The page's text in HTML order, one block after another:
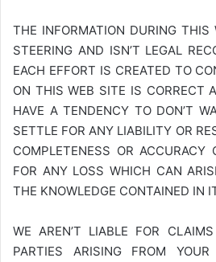
THE INFORMATION DURING THIS
STEERING AND ISN’T LEGAL
EACH EFFORT IS CREATED TO
ON THIS WEB SITE IS CORRECT
HAVE A TENDENCY TO DON’T
SETTLE FOR ANY LIABILITY OR
COMPLETENESS OR ACCURACY
FOR ANY LOSS WHICH CAN
THE KNOWLEDGE CONTAINED IN
WE AREN’T LIABLE FOR
PARTIES ARISING FROM